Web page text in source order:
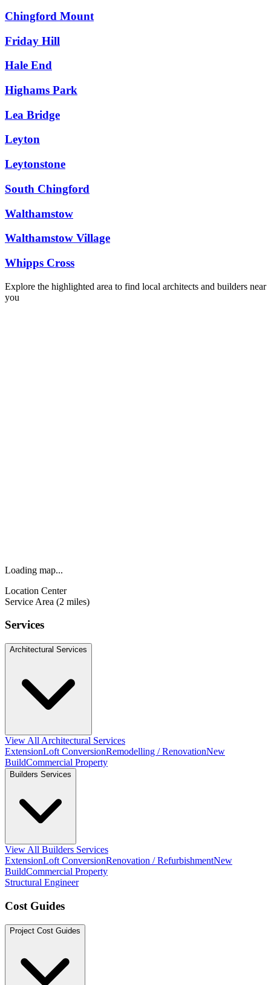
Chingford Mount
Friday Hill
Hale End
Highams Park
Lea Bridge
Leyton
Leytonstone
South Chingford
Walthamstow
Walthamstow Village
Whipps Cross
Explore the highlighted area to find local architects and builders near
you
Loading map...
Location Center
Service Area (2 miles)
Services
Architectural Services
View All Architectural Services
ExtensionLoft ConversionRemodelling / RenovationNew
BuildCommercial Property
Builders Services
View All Builders Services
ExtensionLoft ConversionRenovation / RefurbishmentNew
BuildCommercial Property
Structural Engineer
Cost Guides
Project Cost Guides